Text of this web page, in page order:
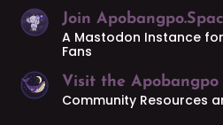
Join
A Mastodon Instance for
Fans
Visit the Apobangpo
Community Resources